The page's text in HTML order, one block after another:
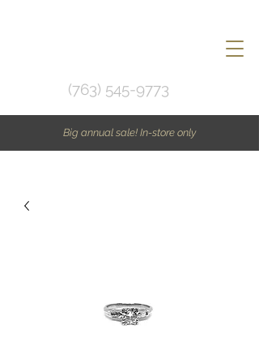
(763) 545-9773
Big annual sale! In-store only